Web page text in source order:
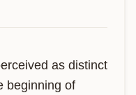
as distinct
beginning of